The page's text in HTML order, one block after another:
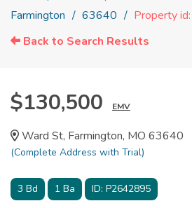
Farmington
63640
Property
Back to Search Results
$130,500 EMV
Ward St, Farmington, MO 63640
(Complete Address with Trial)
3 Bd 1 Ba ID: P2642895